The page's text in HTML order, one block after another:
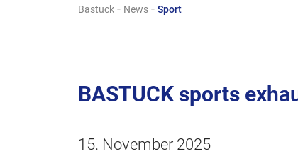
Bastuck - News - Sport
BASTUCK sports
15. November 2025